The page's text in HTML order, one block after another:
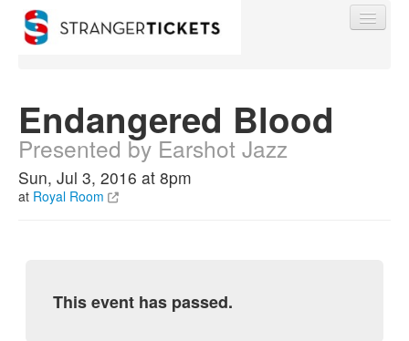
Find My Order
Event Manager Sign In
Endangered Blood
Presented by Earshot Jazz
Sun, Jul 3, 2016 at 8pm
at Royal Room
This event has passed.